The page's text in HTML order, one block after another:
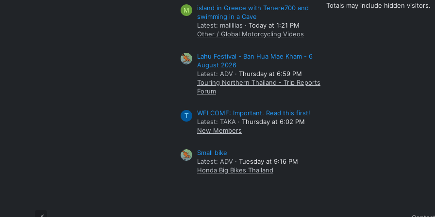
M
island in Greece with Tenere700 and
swimming in a Cave
Latest: mallllias
Today at 1:21 PM
Other / Global Motorcycling Videos
Lahu Festival - Ban Hua Mae Kham - 6
August 2026
Latest: ADV
Thursday at 6:59 PM
Touring Northern Thailand - Trip Reports
Forum
T
WELCOME: Important. Read this first!
Latest: TAKA
Thursday at 6:02 PM
New Members
Small bike
Latest: ADV
Tuesday at 9:16 PM
Honda Big Bikes Thailand
Totals may include hidden visitors.